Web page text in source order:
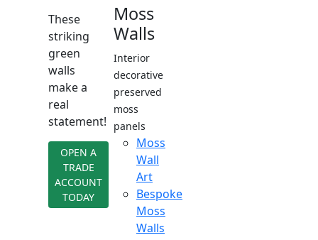
These
striking
green
walls
make a
real
statement!
OPEN A
TRADE
ACCOUNT
TODAY
Moss
Walls
Interior
decorative
preserved
moss
panels
Moss
Wall
Art
Bespoke
Moss
Walls